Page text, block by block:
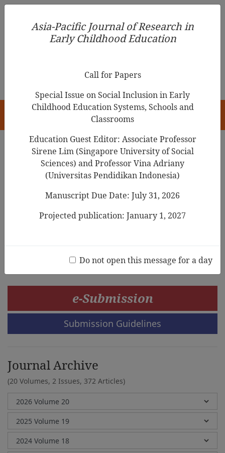
Asia-Pacific Journal of Research in Early Childhood
Education
Search Results
An Exploratory Analysis of 4-Month-Old
Infants’ Behaviours Towards Picture Books
in the Bookstart Programme Context
e-Submission
Submission Guidelines
Journal Archive
(20 Volumes, 2 Issues, 372 Articles)
Asia-Pacific Journal of Research in
Early Childhood Education
Call for Papers
Special Issue on Social Inclusion in Early
Childhood Education Systems, Schools and
Classrooms
Education Guest Editor: Associate Professor
Sirene Lim (Singapore University of Social
Sciences) and Professor Vina Adriany
(Universitas Pendidikan Indonesia)
Manuscript Due Date: July 31, 2026
Projected publication: January 1, 2027
Do not open this message for a day